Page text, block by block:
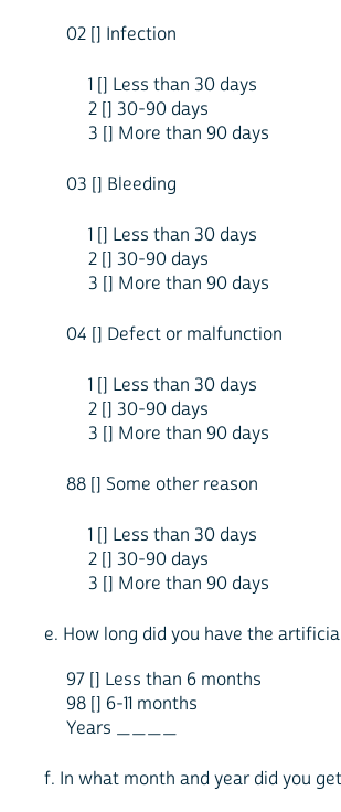
02 [] Infection
1 [] Less than 30 days
2 [] 30-90 days
3 [] More than 90 days
03 [] Bleeding
1 [] Less than 30 days
2 [] 30-90 days
3 [] More than 90 days
04 [] Defect or malfunction
1 [] Less than 30 days
2 [] 30-90 days
3 [] More than 90 days
88 [] Some other reason
1 [] Less than 30 days
2 [] 30-90 days
3 [] More than 90 days
e. How long did you have the
97 [] Less than 6 months
98 [] 6-11 months
Years ____
f. In what month and year did you